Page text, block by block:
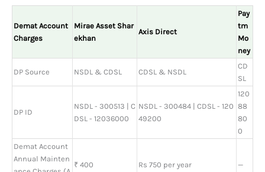
Demat Account
Charges
Mirae Asset Shar
ekhan
Axis Direct
Pay
tm
Mo
ney
DP Source NSDL & CDSL CDSL & NSDL
CD
SL
DP ID
NSDL - 300513 | C
DSL - 12036000
NSDL - 300484 | CDSL - 120
49200
120
88
80
0
Demat Account
Annual Mainten
₹ 400 Rs 750 per year —